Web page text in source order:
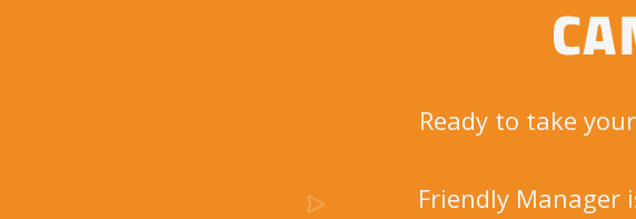
Ready to take
Friendly Manager